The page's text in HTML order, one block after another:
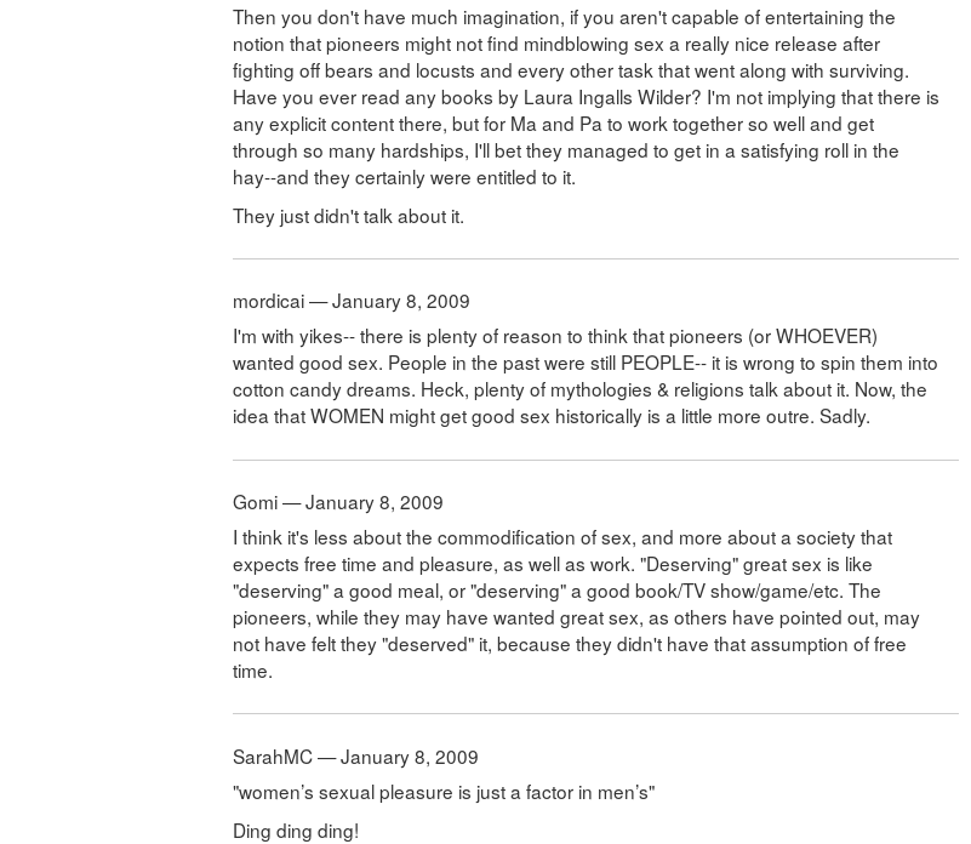
Then you don't have much imagination, if you aren't capable of entertaining the
notion that pioneers might not find mindblowing sex a really nice release after
fighting off bears and locusts and every other task that went along with surviving.
Have you ever read any books by Laura Ingalls Wilder? I'm not implying that there is
any explicit content there, but for Ma and Pa to work together so well and get
through so many hardships, I'll bet they managed to get in a satisfying roll in the
hay--and they certainly were entitled to it.
They just didn't talk about it.
mordicai — January 8, 2009
I'm with yikes-- there is plenty of reason to think that pioneers (or WHOEVER)
wanted good sex. People in the past were still PEOPLE-- it is wrong to spin them into
cotton candy dreams. Heck, plenty of mythologies & religions talk about it. Now, the
idea that WOMEN might get good sex historically is a little more outre. Sadly.
Gomi — January 8, 2009
I think it's less about the commodification of sex, and more about a society that
expects free time and pleasure, as well as work. "Deserving" great sex is like
"deserving" a good meal, or "deserving" a good book/TV show/game/etc. The
pioneers, while they may have wanted great sex, as others have pointed out, may
not have felt they "deserved" it, because they didn't have that assumption of free
time.
SarahMC — January 8, 2009
"women’s sexual pleasure is just a factor in men’s"
Ding ding ding!